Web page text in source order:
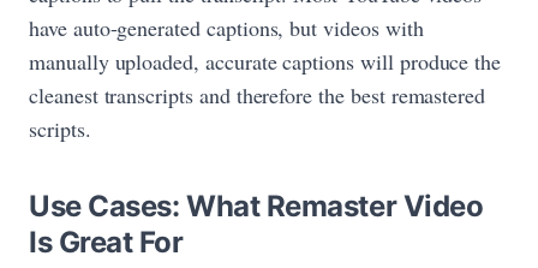
have auto-generated captions, but videos with
manually uploaded, accurate captions will produce the
cleanest transcripts and therefore the best remastered
scripts.
Use Cases: What Remaster Video
Is Great For